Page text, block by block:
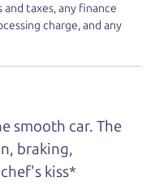
Mom, we thank you
business. And we
to
taxes, any finance
charge, and any
smooth car. The
braking,
kiss*